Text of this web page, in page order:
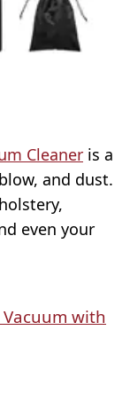
Cleaner is a
and dust.
even your
with